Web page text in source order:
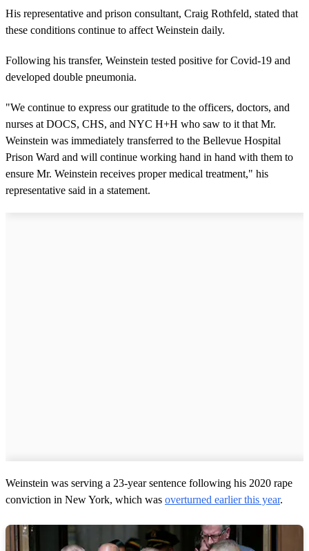
His representative and prison consultant, Craig Rothfeld, stated that
these conditions continue to affect Weinstein daily.
Following his transfer, Weinstein tested positive for Covid-19 and
developed double pneumonia.
"We continue to express our gratitude to the officers, doctors, and
nurses at DOCS, CHS, and NYC H+H who saw to it that Mr.
Weinstein was immediately transferred to the Bellevue Hospital
Prison Ward and will continue working hand in hand with them to
ensure Mr. Weinstein receives proper medical treatment," his
representative said in a statement.
Weinstein was serving a 23-year sentence following his 2020 rape
conviction in New York, which was overturned earlier this year.